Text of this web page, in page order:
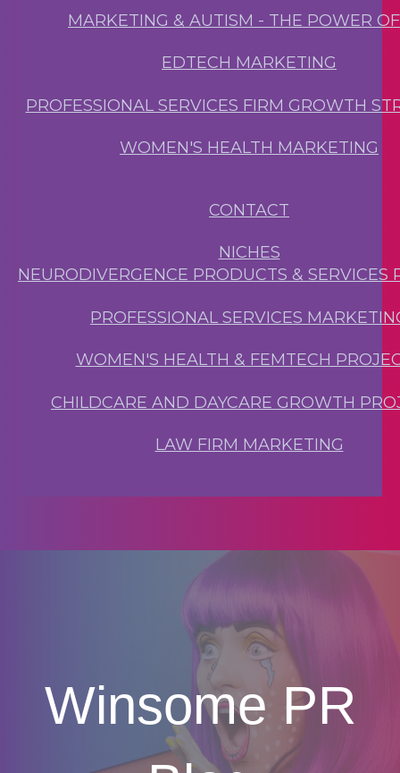
MARKETING & AUTISM - THE POWER
EDTECH MARKETING
PROFESSIONAL SERVICES FIRM GROWTH
WOMEN'S HEALTH MARKETING
CONTACT
NICHES
NEURODIVERGENCE PRODUCTS & SERVICES
PROFESSIONAL SERVICES
WOMEN'S HEALTH & FEMTECH
CHILDCARE AND DAYCARE GROWTH
LAW FIRM MARKETING
Winsome PR